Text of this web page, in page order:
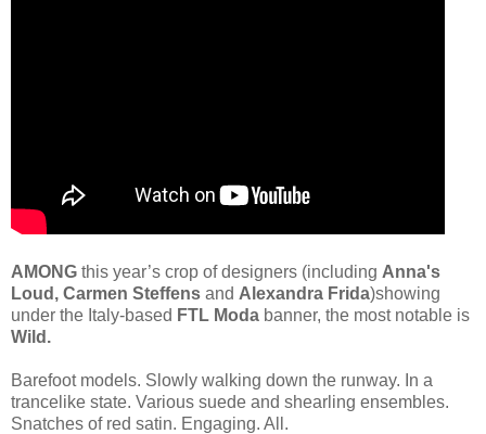
AMONG this year’s crop of designers (including Anna's
Loud, Carmen Steffens and Alexandra Frida)showing
under the Italy-based FTL Moda banner, the most notable is
Wild.
Barefoot models. Slowly walking down the runway. In a
trancelike state. Various suede and shearling ensembles.
Snatches of red satin. Engaging. All.